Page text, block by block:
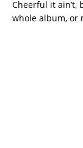
Cheerful it ain’t,
whole album, or